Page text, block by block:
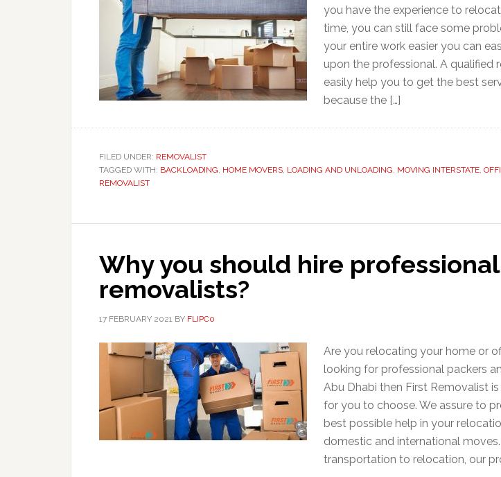
you have the experience to
time, you can still face some
your entire work easier you can
upon the professional. A qualified
easily help you to get the best
because the […]
FILED UNDER: REMOVALIST
TAGGED WITH: BACKLOADING, HOME MOVERS, LOADING AND UNLOADING, MOVING INTERSTATE,
REMOVALIST
Why you should hire professional
removalists?
17 FEBRUARY 2021 BY FLIPC0
Are you relocating your home or
looking for professional packers
Abu Dhabi then First Removalist
for you to choose. We assure to
best possible help in your
domestic and international
transportation to relocation, our